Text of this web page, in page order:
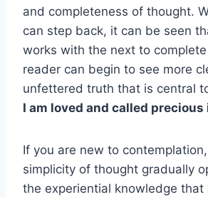
and completeness of thought.
can step back, it can be seen
works with the next to
reader can begin to see more
unfettered truth that is central
I am loved and called precious
If you are new to
simplicity of thought gradually
the experiential knowledge that